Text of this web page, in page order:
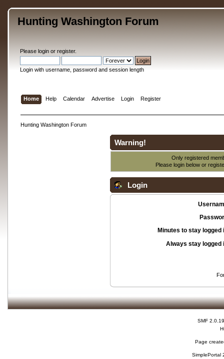
Hunting Washington Forum
Please loginor register.
Login with username, password and session length
Home Help Calendar Advertise Login Register
Hunting Washington Forum
Warning!
Only registered
Please login below or
Login
Minutes to stay logged
Always stay logged
SMF 2.0.19
Page
SimplePortal